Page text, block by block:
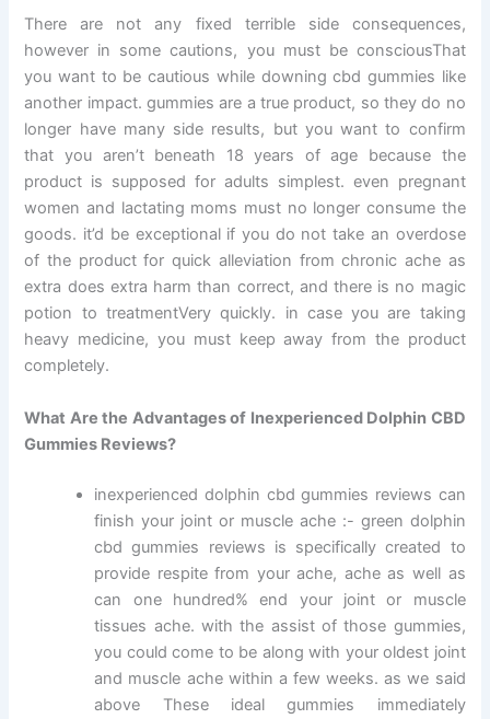
There are not any fixed terrible side consequences,
however in some cautions, you must be consciousThat
you want to be cautious while downing cbd gummies like
another impact. gummies are a true product, so they do no
longer have many side results, but you want to confirm
that you aren’t beneath 18 years of age because the
product is supposed for adults simplest. even pregnant
women and lactating moms must no longer consume the
goods. it’d be exceptional if you do not take an overdose
of the product for quick alleviation from chronic ache as
extra does extra harm than correct, and there is no magic
potion to treatmentVery quickly. in case you are taking
heavy medicine, you must keep away from the product
completely.
What Are the Advantages of Inexperienced Dolphin CBD
Gummies Reviews?
inexperienced dolphin cbd gummies reviews can
finish your joint or muscle ache :- green dolphin
cbd gummies reviews is specifically created to
provide respite from your ache, ache as well as
can one hundred% end your joint or muscle
tissues ache. with the assist of those gummies,
you could come to be along with your oldest joint
and muscle ache within a few weeks. as we said
above These ideal gummies immediately